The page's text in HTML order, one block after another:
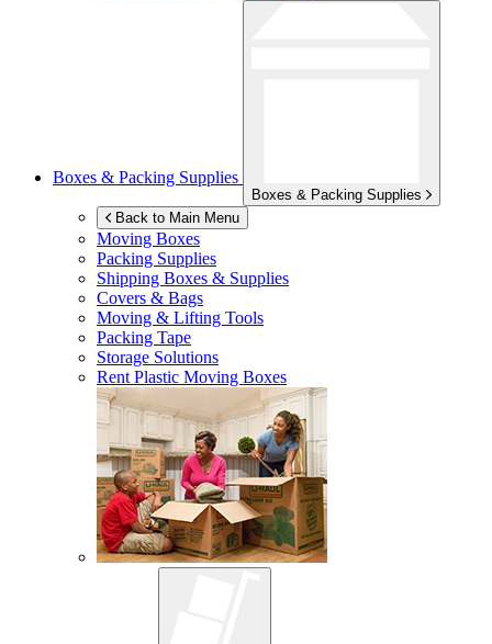
Boxes & Packing Supplies
Boxes & Packing Supplies
Back to Main Menu
Moving Boxes
Packing Supplies
Shipping Boxes & Supplies
Covers & Bags
Moving & Lifting Tools
Packing Tape
Storage Solutions
Rent Plastic Moving Boxes